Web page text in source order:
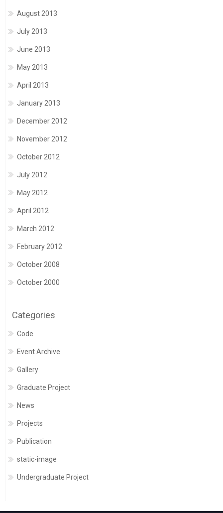
August 2013
July 2013
June 2013
May 2013
April 2013
January 2013
December 2012
November 2012
October 2012
July 2012
May 2012
April 2012
March 2012
February 2012
October 2008
October 2000
Categories
Code
Event Archive
Gallery
Graduate Project
News
Projects
Publication
static-image
Undergraduate Project